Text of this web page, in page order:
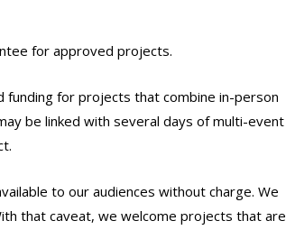
for approved projects.
funding for projects that combine in-person
be linked with several days of multi-event
to our audiences without charge. We
that caveat, we welcome projects that are